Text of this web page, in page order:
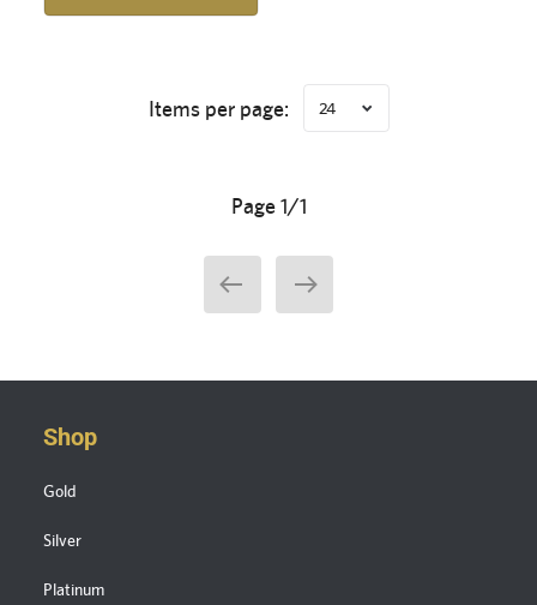
Items per page: 24
Page 1/1
Shop
Gold
Silver
Platinum